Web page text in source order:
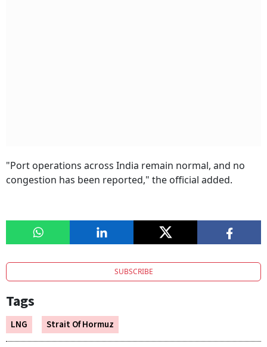
"Port operations across India remain normal, and no
congestion has been reported," the official added.
SUBSCRIBE
Tags
LNG Strait Of Hormuz